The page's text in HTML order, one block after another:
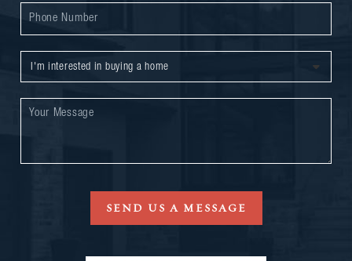
SEND US A MESSAGE